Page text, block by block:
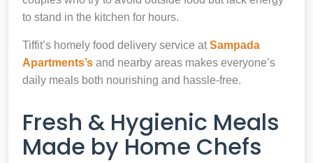
to stand in the kitchen for hours.
Tiffit’s homely food delivery service atSampada
Apartments’s and nearby areas makes everyone’s
daily meals both nourishing and hassle-free.
Fresh & Hygienic Meals
Made by Home Chefs